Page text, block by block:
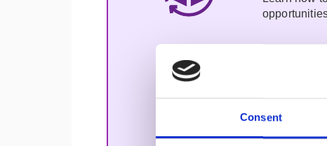
Consent
Gain
your real-
usable with